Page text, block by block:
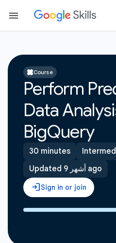
Course
Perform
Data
BigQuery
30 minutes
Updated 9 أشهر ago